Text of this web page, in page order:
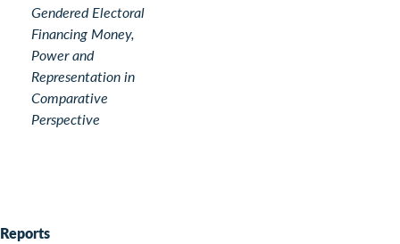
Gendered Electoral
Financing Money,
Power and
Representation in
Comparative
Perspective
Reports